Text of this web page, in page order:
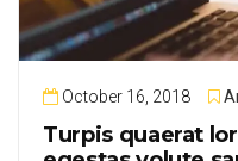
October 16, 2018
Turpis quaerat